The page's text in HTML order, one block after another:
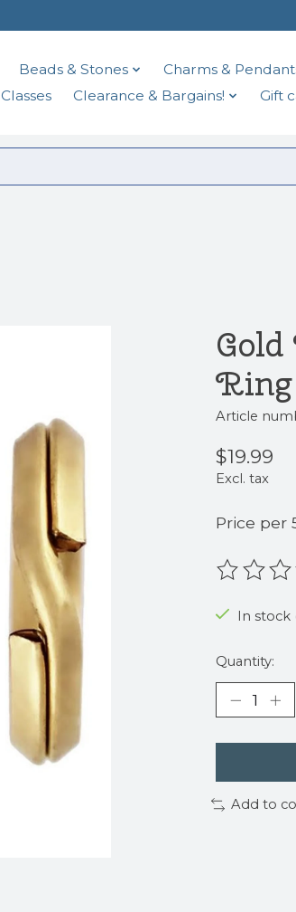
Beads & Stones Charms &
Classes Clearance & Bargains! Gift
Ring
Article
$19.99
Excl. tax
Price per
The
In stock
Quantity:
Add to